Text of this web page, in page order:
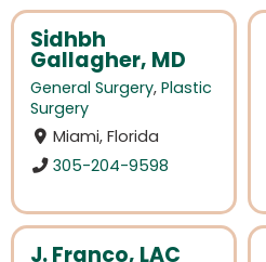
Sidhbh
Gallagher, MD
General Surgery, Plastic
Surgery
Miami, Florida
305-204-9598
J. Franco, LAC